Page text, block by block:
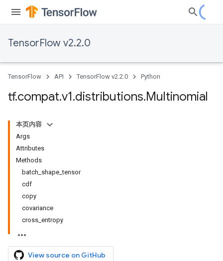
TensorFlow v2.2.0
TensorFlow API TensorFlow v2.2.0 Python
tf.compat.v1.distributions.Multinomial
本页内容
Args
Attributes
Methods
batch_shape_tensor
cdf
copy
covariance
cross_entropy
View source on GitHub